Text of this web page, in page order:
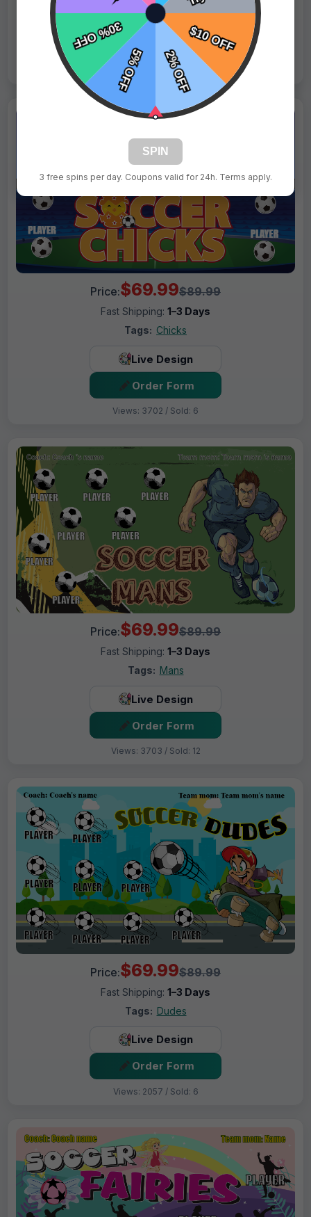
Live Design
Order Form
Views: 412 / Sold: 16
Price:$69.99$89.99
Fast Shipping: 1–3 Days
Tags: Chicks
Live Design
Order Form
Views: 3702 / Sold: 6
Price:$69.99$89.99
Fast Shipping: 1–3 Days
Tags: Mans
Live Design
Order Form
Views: 3703 / Sold: 12
Price:$69.99$89.99
Fast Shipping: 1–3 Days
Tags: Dudes
Live Design
Order Form
Views: 2057 / Sold: 6
SPIN
3 free spins per day. Coupons valid for 24h. Terms apply.